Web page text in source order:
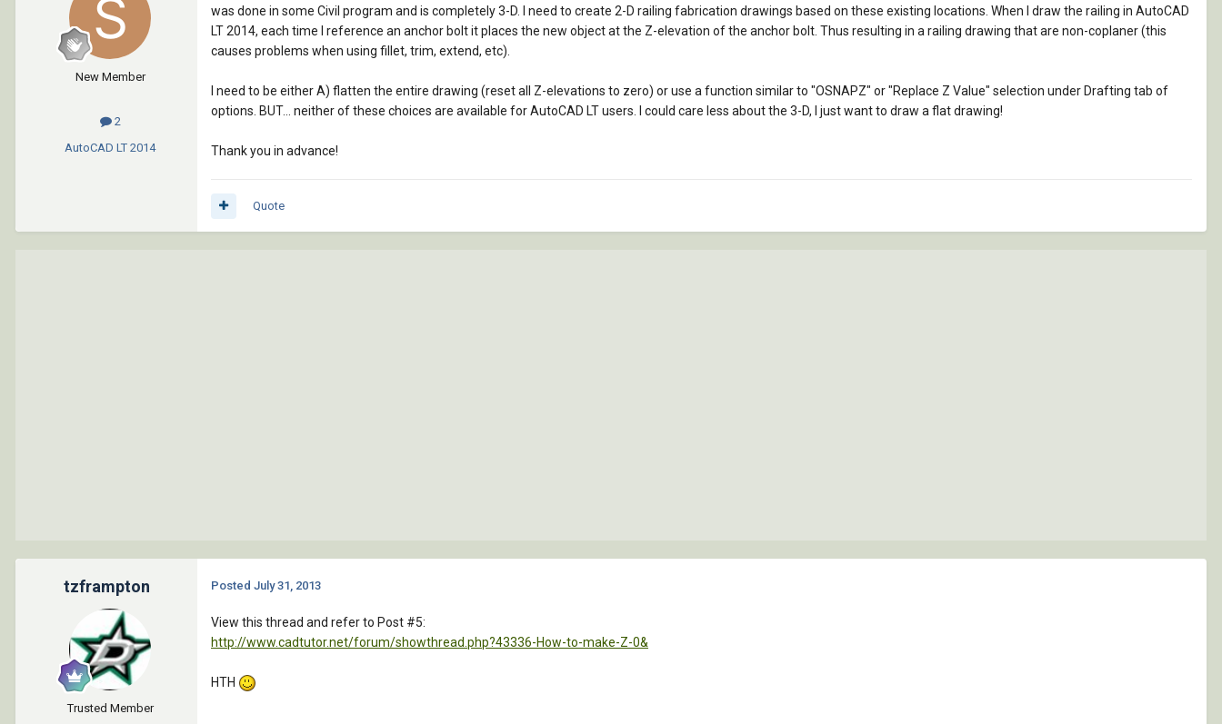
New Member
2
AutoCAD LT 2014
was done in some Civil program and is completely 3-D. I need to create 2-D railing fabrication drawings based on these existing locations. When I draw the railing in AutoCAD
LT 2014, each time I reference an anchor bolt it places the new object at the Z-elevation of the anchor bolt. Thus resulting in a railing drawing that are non-coplaner (this
causes problems when using fillet, trim, extend, etc).
I need to be either A) flatten the entire drawing (reset all Z-elevations to zero) or use a function similar to "OSNAPZ" or "Replace Z Value" selection under Drafting tab of
options. BUT... neither of these choices are available for AutoCAD LT users. I could care less about the 3-D, I just want to draw a flat drawing!
Thank you in advance!
Quote
tzframpton
Trusted Member
Posted July 31, 2013
View this thread and refer to Post #5:
http://www.cadtutor.net/forum/showthread.php?43336-How-to-make-Z-0&
HTH